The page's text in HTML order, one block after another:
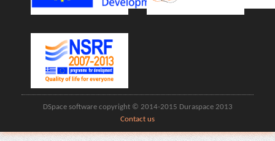
DSpace software copyright © 2014-2015 Duraspace 2013
Contact us